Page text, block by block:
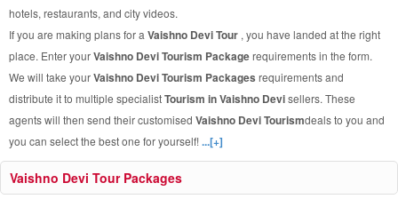
hotels, restaurants, and city videos.
If you are making plans for a Vaishno Devi Tour , you have landed at the right
place. Enter yourVaishno Devi Tourism Packagerequirements in the form.
We will take yourVaishno Devi Tourism Packages requirements and
distribute it to multiple specialistTourism in Vaishno Devisellers. These
agents will then send their customised Vaishno Devi Tourismdeals to you and
you can select the best one for yourself!...[+]
Vaishno Devi Tour Packages